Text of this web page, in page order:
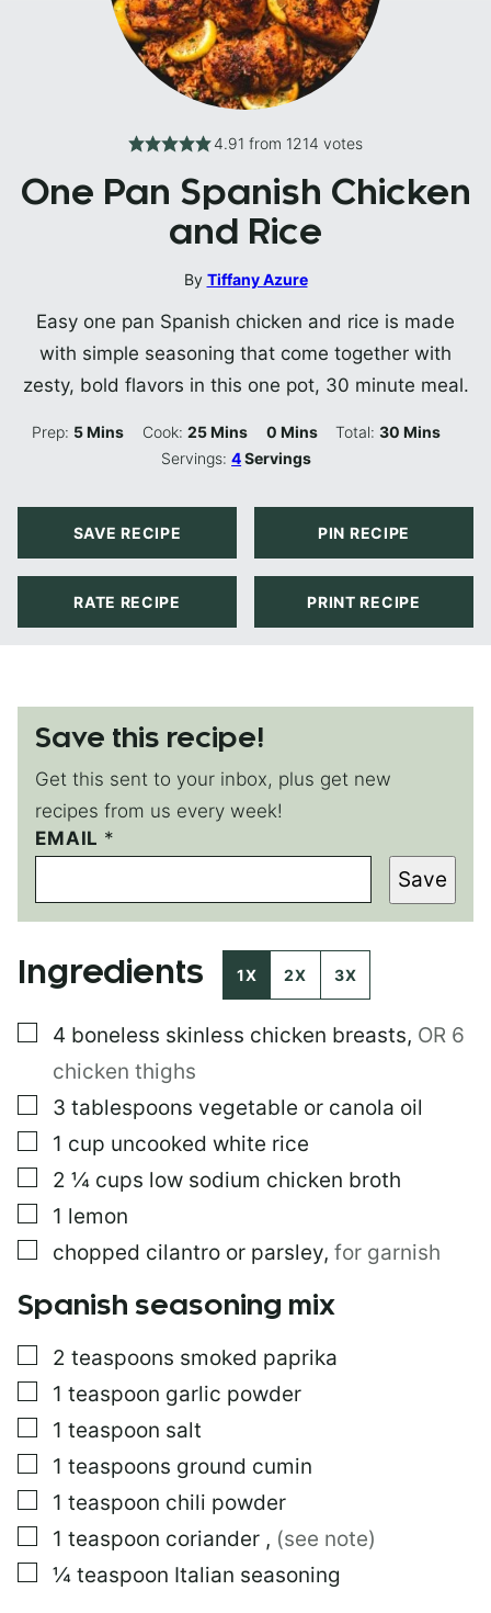
4.91 from 1214 votes
One Pan Spanish Chicken
and Rice
By Tiffany Azure
Easy one pan Spanish chicken and rice is made
with simple seasoning that come together with
zesty, bold flavors in this one pot, 30 minute meal.
Prep: 5Minutes
Mins Cook: 25Minutes
Mins 0Minutes
Mins Total:30 Minutes
Mins
Servings:4Servings
SAVE RECIPE PIN RECIPE
RATE RECIPE PRINT RECIPE
Save this recipe!
Get this sent to your inbox, plus get new
recipes from us every week!
E
M
I
L
O
I
EMAIL *
Save
Ingredients 1X 2X 3X
▢
4 boneless skinless chicken breasts, OR 6
chicken thighs
▢
3 tablespoons vegetable or canola oil
▢
1 cup uncooked white rice
▢
2 ¼ cups low sodium chicken broth
▢
1 lemon
▢
chopped cilantro or parsley, for garnish
Spanish seasoning mix
▢
2 teaspoons smoked paprika
▢
1 teaspoon garlic powder
▢
1 teaspoon salt
▢
1 teaspoons ground cumin
▢
1 teaspoon chili powder
▢
1 teaspoon coriander , (see note)
▢
¼ teaspoon Italian seasoning